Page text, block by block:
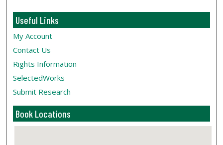
Useful Links
My Account
Contact Us
Rights Information
SelectedWorks
Submit Research
Book Locations